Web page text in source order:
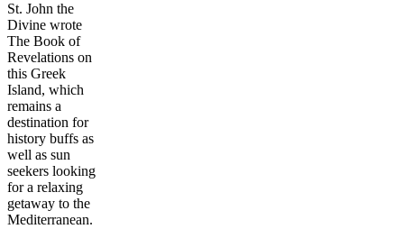
St. John the
Divine wrote
The Book of
Revelations on
this Greek
Island, which
remains a
destination for
history buffs as
well as sun
seekers looking
for a relaxing
getaway to the
Mediterranean.